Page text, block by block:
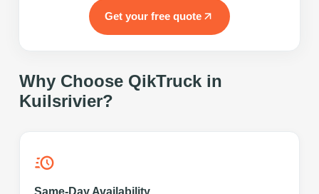
Get your free quote
Why Choose QikTruck in
Kuilsrivier?
Same-Day Availability